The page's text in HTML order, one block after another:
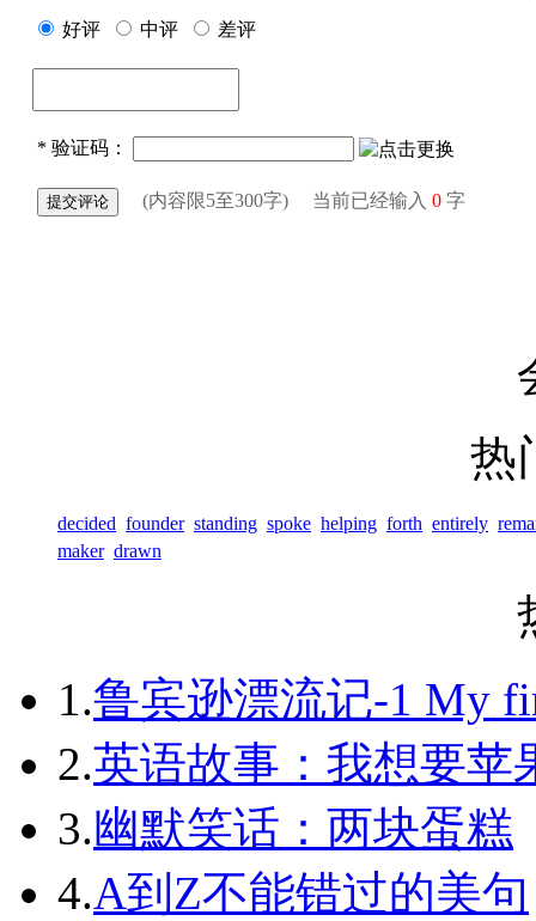
热
decided founder standing spoke helping forth entirely
maker drawn
1.鲁宾逊漂流记-1 My
2.英语故事：我想要苹
3.幽默笑话：两块蛋糕
4.A到Z不能错过的美句